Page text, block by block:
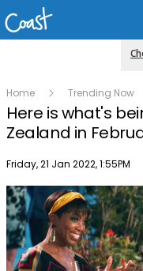
Home Trending Now
Here is what's
Zealand in
Publish date
Friday, 21 Jan 2022, 1:55PM